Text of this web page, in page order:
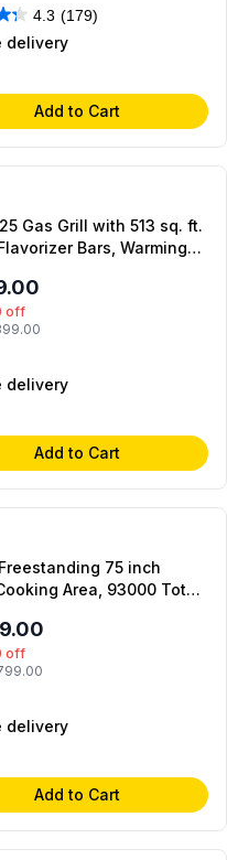
4.3 (179)
delivery
Add to Cart
Gas Grill with 513 sq. ft.
Bars, Warming
off
delivery
Add to Cart
75 inch
Area, 93000 Total
High-Definition Touchscreen, in Black (Liquid Propane)
off
delivery
Add to Cart